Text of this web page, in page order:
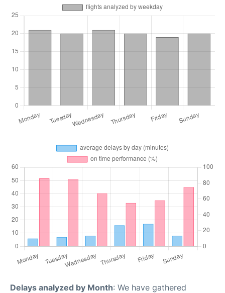
Delays analyzed by Month: We have gathered